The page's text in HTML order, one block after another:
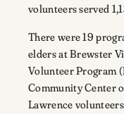
volunteers served
There were 19
elders at Brewster
Volunteer Program
Community Center
Lawrence